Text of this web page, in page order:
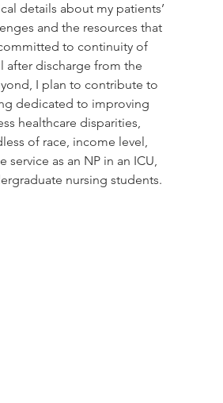
details about my patients’
and the resources that
to continuity of
after discharge from the
I plan to contribute to
dedicated to improving
healthcare disparities,
of race, income level,
as an NP in an ICU,
nursing students.